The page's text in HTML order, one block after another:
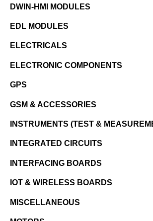
DWIN-HMI MODULES
EDL MODULES
ELECTRICALS
ELECTRONIC COMPONENTS
GPS
GSM & ACCESSORIES
INSTRUMENTS (TEST &
INTEGRATED CIRCUITS
INTERFACING BOARDS
IOT & WIRELESS BOARDS
MISCELLANEOUS